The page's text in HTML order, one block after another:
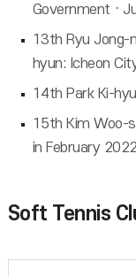
Governmentㆍ
13th Ryu Jong-
hyun: Icheon
14th Park Ki-
15th Kim Woo-
in February
Soft Tennis